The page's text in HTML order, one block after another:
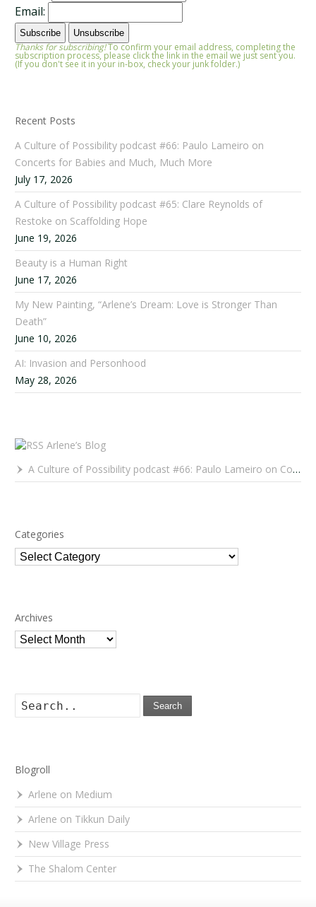
Email:
Thanks for subscribing!To confirm your email address, completing the
subscription process, please click the link in the email we just sent you.
(If you don't see it in your in-box, check your junk folder.)
Recent Posts
A Culture of Possibility podcast #66: Paulo Lameiro on
Concerts for Babies and Much, Much More
July 17, 2026
A Culture of Possibility podcast #65: Clare Reynolds of
Restoke on Scaffolding Hope
June 19, 2026
Beauty is a Human Right
June 17, 2026
My New Painting, “Arlene’s Dream: Love is Stronger Than
Death”
June 10, 2026
AI: Invasion and Personhood
May 28, 2026
Arlene’s Blog
A Culture of Possibility podcast #66: Paulo Lameiro on Concerts for Babies and Much, Much More
Categories
Categories
Archives
Archives
Search
Blogroll
Arlene on Medium
Arlene on Tikkun Daily
New Village Press
The Shalom Center